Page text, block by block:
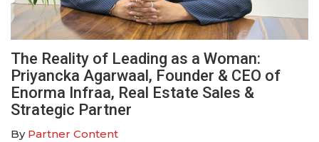
The Reality of Leading as a Woman:
Priyancka Agarwaal, Founder & CEO of
Enorma Infraa, Real Estate Sales &
Strategic Partner
By Partner Content